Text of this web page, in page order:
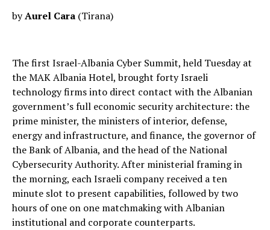
byAurel Cara (Tirana)
The first Israel-Albania Cyber Summit, held Tuesday at
the MAK Albania Hotel, brought forty Israeli
technology firms into direct contact with the Albanian
government’s full economic security architecture: the
prime minister, the ministers of interior, defense,
energy and infrastructure, and finance, the governor of
the Bank of Albania, and the head of the National
Cybersecurity Authority. After ministerial framing in
the morning, each Israeli company received a ten
minute slot to present capabilities, followed by two
hours of one on one matchmaking with Albanian
institutional and corporate counterparts.